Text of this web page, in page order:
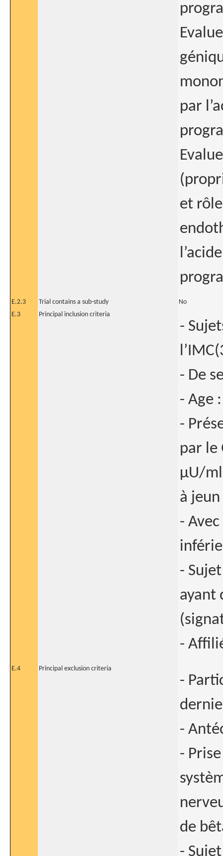
par
et
E.2.3 Trial contains a sub-study
No
E.3
Principal inclusion criteria
-
- De
- Age
-
par le
μU/
à
-
-
ayant
-
E.4 Principal exclusion criteria
-
-
-
de
-